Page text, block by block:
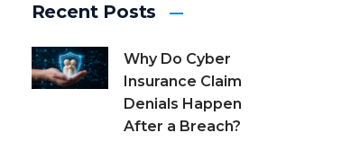
Recent Posts
Why Do Cyber
Insurance Claim
Denials Happen
After a Breach?